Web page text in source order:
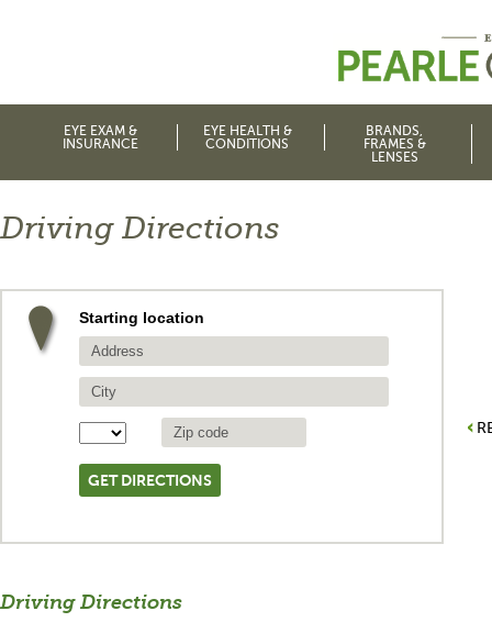
EYE EXAM &
INSURANCE
EYE HEALTH &
CONDITIONS
BRANDS,
FRAMES &
LENSES
Driving Directions
Starting location
Driving Directions